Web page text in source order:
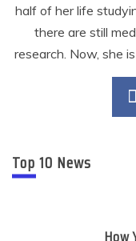
half of her life
there are still
research. Now, she
Top 10 News